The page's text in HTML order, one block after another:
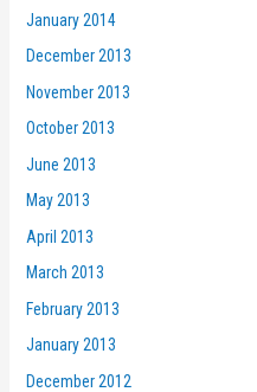
January 2014
December 2013
November 2013
October 2013
June 2013
May 2013
April 2013
March 2013
February 2013
January 2013
December 2012